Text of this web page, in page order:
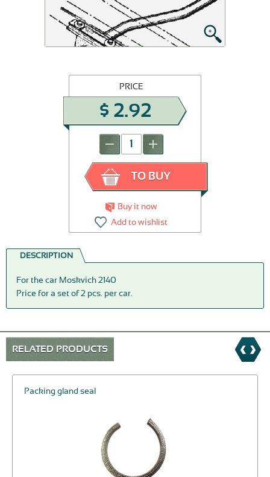
PRICE
$ 2.92
TO BUY
Buy it now
Add to wishlist
DESCRIPTION
For the car Moskvich 2140
Price for a set of 2 pcs. per car.
RELATED PRODUCTS
Packing gland seal